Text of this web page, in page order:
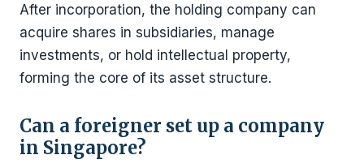
After incorporation, the holding company can
acquire shares in subsidiaries, manage
investments, or hold intellectual property,
forming the core of its asset structure.
Can a foreigner set up a company
in Singapore?